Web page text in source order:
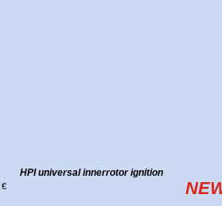
€
HPI universal innerrotor ignition